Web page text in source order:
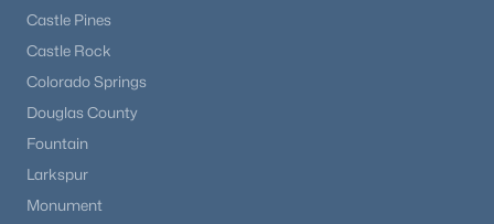
Castle Pines
Castle Rock
Colorado Springs
Douglas County
Fountain
Larkspur
Monument